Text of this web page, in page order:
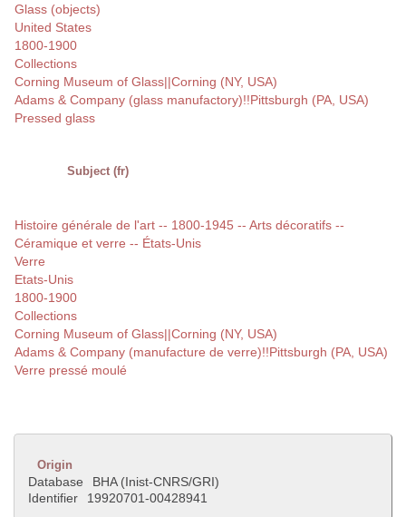
Glass (objects)
United States
1800-1900
Collections
Corning Museum of Glass||Corning (NY, USA)
Adams & Company (glass manufactory)!!Pittsburgh (PA, USA)
Pressed glass
Subject (fr)
Histoire générale de l'art -- 1800-1945 -- Arts décoratifs --
Céramique et verre -- États-Unis
Verre
Etats-Unis
1800-1900
Collections
Corning Museum of Glass||Corning (NY, USA)
Adams & Company (manufacture de verre)!!Pittsburgh (PA, USA)
Verre pressé moulé
Origin
Database
BHA (Inist-CNRS/GRI)
Identifier
19920701-00428941